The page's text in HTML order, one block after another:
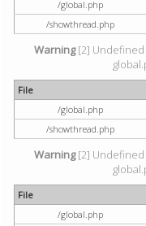
/global.php
/showthread.php
Warning[2] Undefined
File
/global.php
/showthread.php
Warning[2] Undefined
File
/global.php